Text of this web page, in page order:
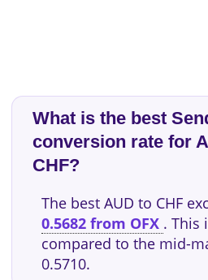
What is the best
conversion rate for
CHF?
The best AUD to CHF
0.5682 from OFX . This
compared to the mid-
0.5710.